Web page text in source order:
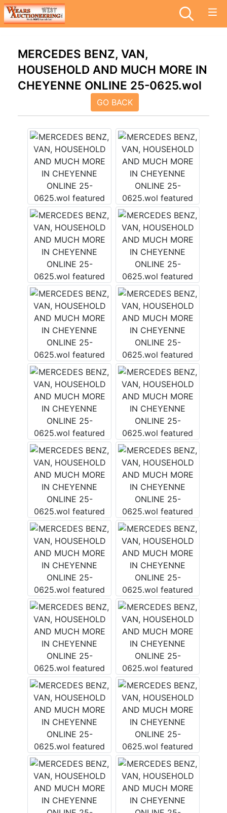
MERCEDES BENZ, VAN,
HOUSEHOLD AND MUCH MORE IN
CHEYENNE ONLINE 25-0625.wol
GO BACK
Join Wears Auctioneering
West's Email List!
Want to stay up to date with all that is going on with the